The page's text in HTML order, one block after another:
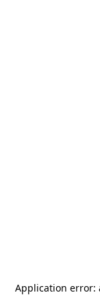
Application error: